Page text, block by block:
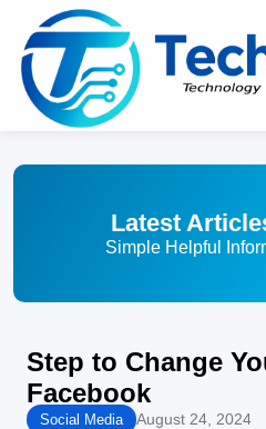
Latest
Simple Helpful
Step to Change
Facebook
Social Media August 24, 2024